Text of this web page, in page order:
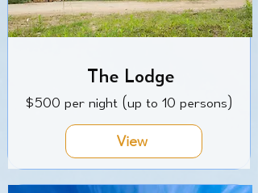
The Lodge
$500 per night (up to 10 persons)
View